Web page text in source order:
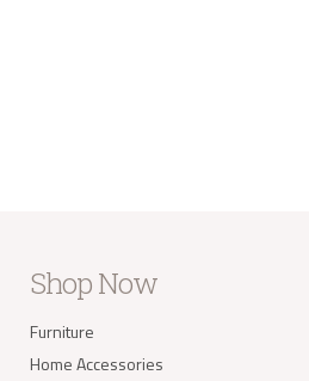
Shop Now
Furniture
Home Accessories